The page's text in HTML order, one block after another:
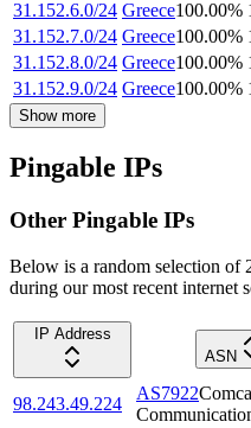
31.152.6.0/24 Greece100.00%
31.152.7.0/24 Greece100.00%
31.152.8.0/24 Greece100.00%
31.152.9.0/24 Greece100.00%
Show more
Pingable IPs
Other Pingable IPs
Below is a random selection of
during our most recent internet
IP Address
ASN
98.243.49.224
AS7922